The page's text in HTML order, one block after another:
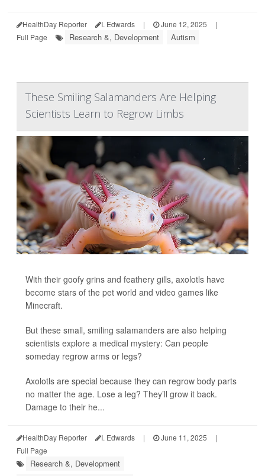
HealthDay Reporter I. Edwards | June 12, 2025
|
Full Page
Research &, Development Autism
These Smiling Salamanders Are Helping
Scientists Learn to Regrow Limbs
With their goofy grins and feathery gills, axolotls have
become stars of the pet world and video games like
Minecraft.
But these small, smiling salamanders are also helping
scientists explore a medical mystery: Can people
someday regrow arms or legs?
Axolotls are special because they can regrow body parts
no matter the age. Lose a leg? They’ll grow it back.
Damage to their he...
HealthDay Reporter I. Edwards | June 11, 2025
|
Full Page
Research &, Development